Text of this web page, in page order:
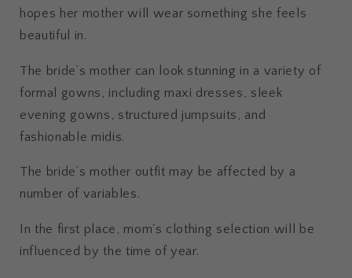
hopes her mother will wear something she feels
beautiful in.
The bride’s mother can look stunning in a variety of
formal gowns, including maxi dresses, sleek
evening gowns, structured jumpsuits, and
fashionable midis.
The bride’s mother outfit may be affected by a
number of variables.
In the first place, mom's clothing selection will be
influenced by the time of year.